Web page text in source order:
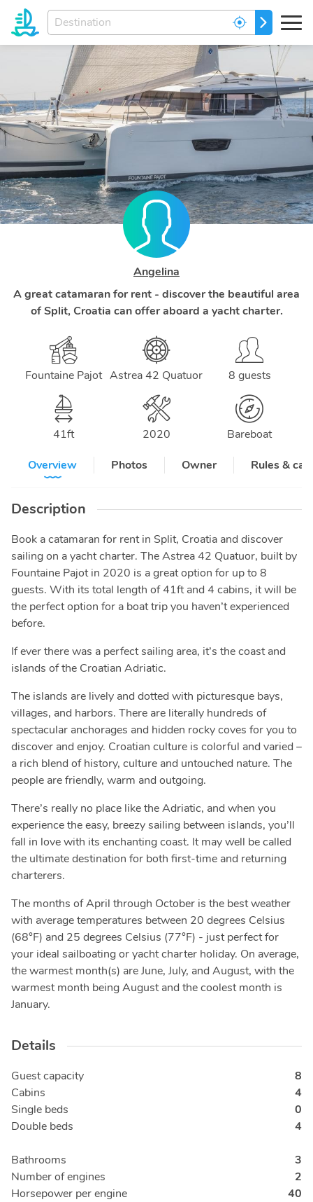
Enter
your
dream
destination...
GO
Angelina
A great catamaran for rent - discover the beautiful area
of Split, Croatia can offer aboard a yacht charter.
Fountaine Pajot Astrea 42 Quatuor 8 guests
41ft 2020
Bareboat
Overview
Photos Owner Rules &
Description
Book a catamaran for rent in Split, Croatia and discover
sailing on a yacht charter. The Astrea 42 Quatuor, built by
Fountaine Pajot in 2020 is a great option for up to 8
guests. With its total length of 41ft and 4 cabins, it will be
the perfect option for a boat trip you haven’t experienced
before.
If ever there was a perfect sailing area, it’s the coast and
islands of the Croatian Adriatic.
The islands are lively and dotted with picturesque bays,
villages, and harbors. There are literally hundreds of
spectacular anchorages and hidden rocky coves for you to
discover and enjoy. Croatian culture is colorful and varied –
a rich blend of history, culture and untouched nature. The
people are friendly, warm and outgoing.
There’s really no place like the Adriatic, and when you
experience the easy, breezy sailing between islands, you’ll
fall in love with its enchanting coast. It may well be called
the ultimate destination for both first-time and returning
charterers.
The months of April through October is the best weather
with average temperatures between 20 degrees Celsius
(68°F) and 25 degrees Celsius (77°F) - just perfect for
your ideal sailboating or yacht charter holiday. On average,
the warmest month(s) are June, July, and August, with the
warmest month being August and the coolest month is
January.
Details
Guest capacity
8
Cabins
4
Single beds
0
Double beds
4
Bathrooms
3
Number of engines
2
Horsepower per engine
40